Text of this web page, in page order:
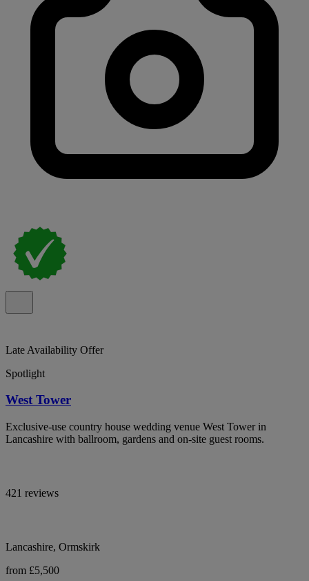
Late Availability Offer
Spotlight
West Tower
Exclusive-use country house wedding venue West Tower in
Lancashire with ballroom, gardens and on-site guest rooms.
421 reviews
Lancashire, Ormskirk
from £5,500